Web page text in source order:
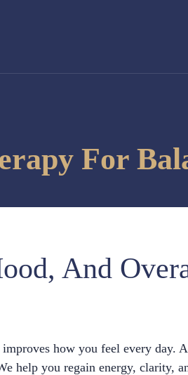
For
And
how you feel every
help you regain energy, clarity,